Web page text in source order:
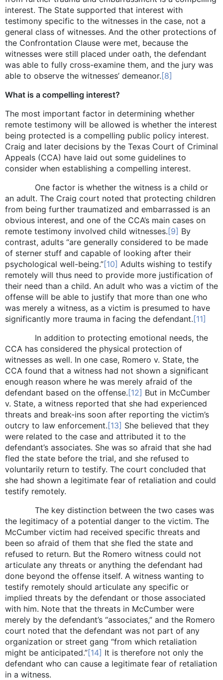
interest. The State supported that interest with
testimony specific to the witnesses in the case, not a
general class of witnesses. And the other protections of
the Confrontation Clause were met, because the
witnesses were still placed under oath, the defendant
was able to fully cross-examine them, and the jury was
able to observe the witnesses’ demeanor.[8]
What is a compelling interest?
The most important factor in determining whether
remote testimony will be allowed is whether the interest
being protected is a compelling public policy interest.
Craig and later decisions by the Texas Court of Criminal
Appeals (CCA) have laid out some guidelines to
consider when establishing a compelling interest.
One factor is whether the witness is a child or
an adult. The Craig court noted that protecting children
from being further traumatized and embarrassed is an
obvious interest, and one of the CCA’s main cases on
remote testimony involved child witnesses.[9] By
contrast, adults “are generally considered to be made
of sterner stuff and capable of looking after their
psychological well-being.”[10] Adults wishing to testify
remotely will thus need to provide more justification of
their need than a child. An adult who was a victim of the
offense will be able to justify that more than one who
was merely a witness, as a victim is presumed to have
significantly more trauma in facing the defendant.[11]
In addition to protecting emotional needs, the
CCA has considered the physical protection of
witnesses as well. In one case, Romero v. State, the
CCA found that a witness had not shown a significant
enough reason where he was merely afraid of the
defendant based on the offense.[12] But in McCumber
v. State, a witness reported that she had experienced
threats and break-ins soon after reporting the victim’s
outcry to law enforcement.[13] She believed that they
were related to the case and attributed it to the
defendant’s associates. She was so afraid that she had
fled the state before the trial, and she refused to
voluntarily return to testify. The court concluded that
she had shown a legitimate fear of retaliation and could
testify remotely.
The key distinction between the two cases was
the legitimacy of a potential danger to the victim. The
McCumber victim had received specific threats and
been so afraid of them that she fled the state and
refused to return. But the Romero witness could not
articulate any threats or anything the defendant had
done beyond the offense itself. A witness wanting to
testify remotely should articulate any specific or
implied threats by the defendant or those associated
with him. Note that the threats in McCumber were
merely by the defendant’s “associates,” and the Romero
court noted that the defendant was not part of any
organization or street gang “from which retaliation
might be anticipated.”[14] It is therefore not only the
defendant who can cause a legitimate fear of retaliation
in a witness.